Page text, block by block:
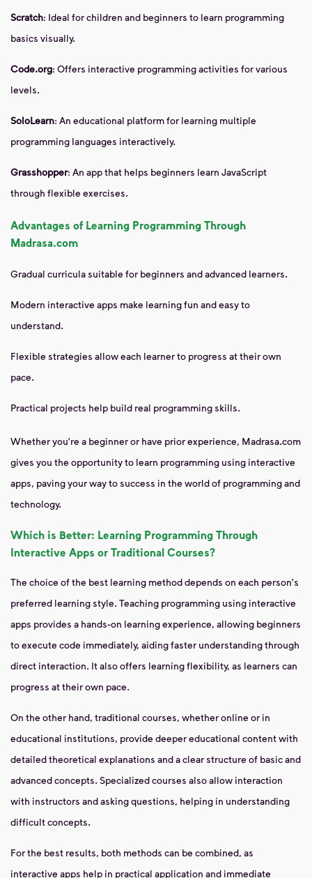
Scratch: Ideal for children and beginners to learn programming
basics visually.
Code.org: Offers interactive programming activities for various
levels.
SoloLearn: An educational platform for learning multiple
programming languages interactively.
Grasshopper: An app that helps beginners learn JavaScript
through flexible exercises.
Advantages of Learning Programming Through
Madrasa.com
Gradual curricula suitable for beginners and advanced learners.
Modern interactive apps make learning fun and easy to
understand.
Flexible strategies allow each learner to progress at their own
pace.
Practical projects help build real programming skills.
Whether you're a beginner or have prior experience, Madrasa.com
gives you the opportunity to learn programming using interactive
apps, paving your way to success in the world of programming and
technology.
Which is Better: Learning Programming Through
Interactive Apps or Traditional Courses?
The choice of the best learning method depends on each person's
preferred learning style. Teaching programming using interactive
apps provides a hands-on learning experience, allowing beginners
to execute code immediately, aiding faster understanding through
direct interaction. It also offers learning flexibility, as learners can
progress at their own pace.
On the other hand, traditional courses, whether online or in
educational institutions, provide deeper educational content with
detailed theoretical explanations and a clear structure of basic and
advanced concepts. Specialized courses also allow interaction
with instructors and asking questions, helping in understanding
difficult concepts.
For the best results, both methods can be combined, as
interactive apps help in practical application and immediate